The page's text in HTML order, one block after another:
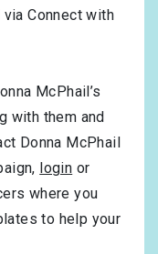
Connect with
McPhail’s
with them and
Donna McPhail
login or
where you
to help your